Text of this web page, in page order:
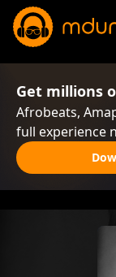
Get millions
Afrobeats,
full experience